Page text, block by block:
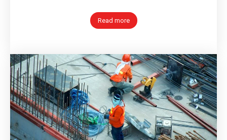
Read more